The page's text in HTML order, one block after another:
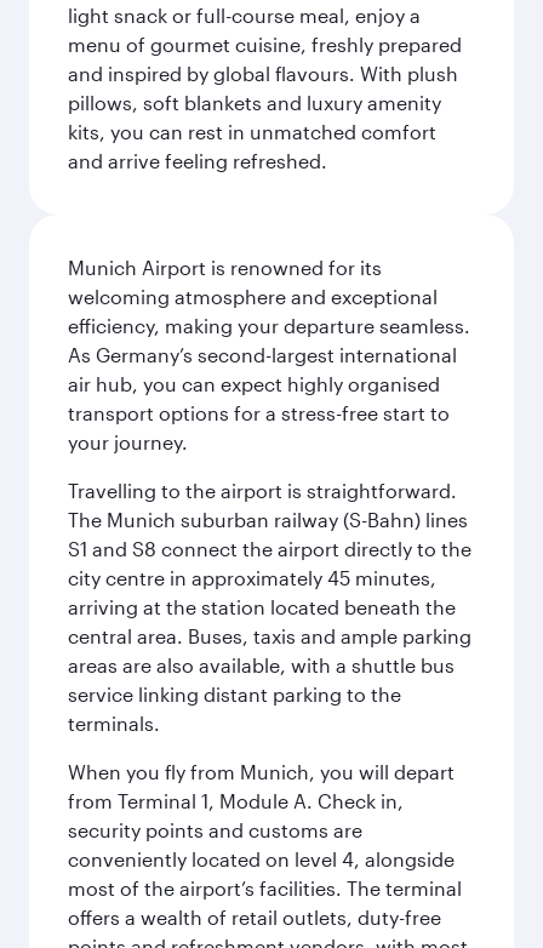
light snack or full-course meal, enjoy a
menu of gourmet cuisine, freshly prepared
and inspired by global flavours. With plush
pillows, soft blankets and luxury amenity
kits, you can rest in unmatched comfort
and arrive feeling refreshed.
Munich Airport is renowned for its
welcoming atmosphere and exceptional
efficiency, making your departure seamless.
As Germany’s second-largest international
air hub, you can expect highly organised
transport options for a stress-free start to
your journey.
Travelling to the airport is straightforward.
The Munich suburban railway (S-Bahn) lines
S1 and S8 connect the airport directly to the
city centre in approximately 45 minutes,
arriving at the station located beneath the
central area. Buses, taxis and ample parking
areas are also available, with a shuttle bus
service linking distant parking to the
terminals.
When you fly from Munich, you will depart
from Terminal 1, Module A. Check in,
security points and customs are
conveniently located on level 4, alongside
most of the airport’s facilities. The terminal
offers a wealth of retail outlets, duty-free